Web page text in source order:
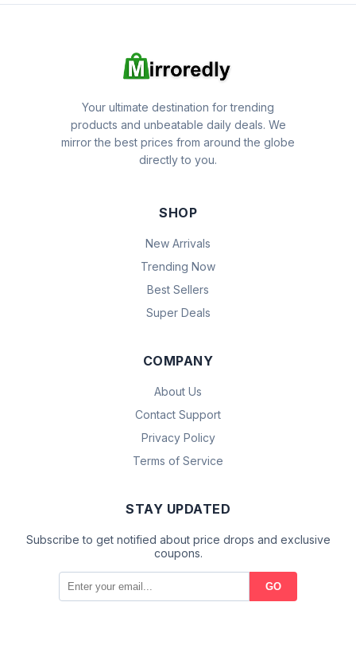
Your ultimate destination for trending
products and unbeatable daily deals. We
mirror the best prices from around the globe
directly to you.
SHOP
New Arrivals
Trending Now
Best Sellers
Super Deals
COMPANY
About Us
Contact Support
Privacy Policy
Terms of Service
STAY UPDATED
Subscribe to get notified about price drops and exclusive
coupons.
GO